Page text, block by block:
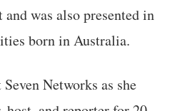
was also presented in
born in Australia.
Networks as she